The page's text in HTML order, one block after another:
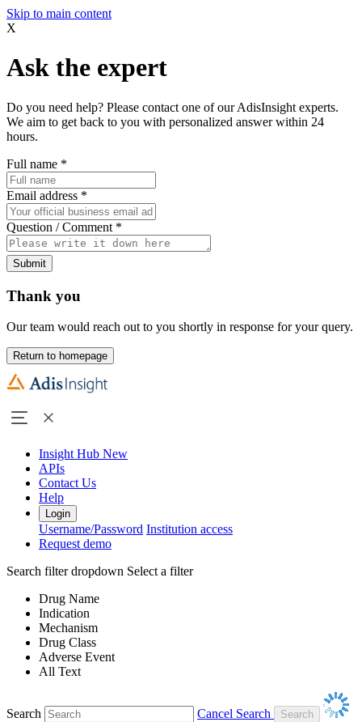
Skip to main content
X
Ask the expert
Do you need help? Please contact one of our AdisInsight experts.
We aim to get back to you with personalized answer within 24
hours.
Full name *
Email address *
Question / Comment *
Submit
Thank you
Our team would reach out to you shortly in response for your query.
Return to homepage
Insight Hub New
APIs
Contact Us
Help
Login
Username/Password Institution access
Request demo
Search filter dropdown Select a filter
Drug Name
Indication
Mechanism
Drug Class
Adverse Event
All Text
Search
Cancel Search